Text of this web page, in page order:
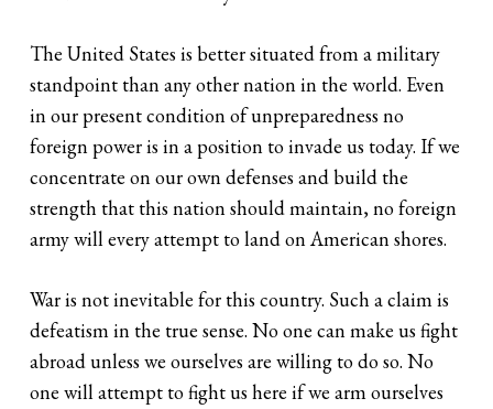
The United States is better situated from a military
standpoint than any other nation in the world. Even
in our present condition of unpreparedness no
foreign power is in a position to invade us today. If we
concentrate on our own defenses and build the
strength that this nation should maintain, no foreign
army will every attempt to land on American shores.
War is not inevitable for this country. Such a claim is
defeatism in the true sense. No one can make us fight
abroad unless we ourselves are willing to do so. No
one will attempt to fight us here if we arm ourselves